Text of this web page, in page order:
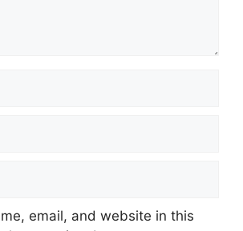
email, and website in this